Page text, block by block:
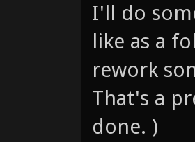
I'll do
like as a
rework
That's a
done. )